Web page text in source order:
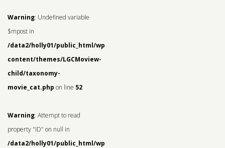
Warning: Undefined variable
$mpost in
/data2/holly01/public_html/wp-
content/themes/LGCMoview-
child/taxonomy-
movie_cat.php on line 52
Warning: Attempt to read
property "ID" on null in
/data2/holly01/public_html/wp-